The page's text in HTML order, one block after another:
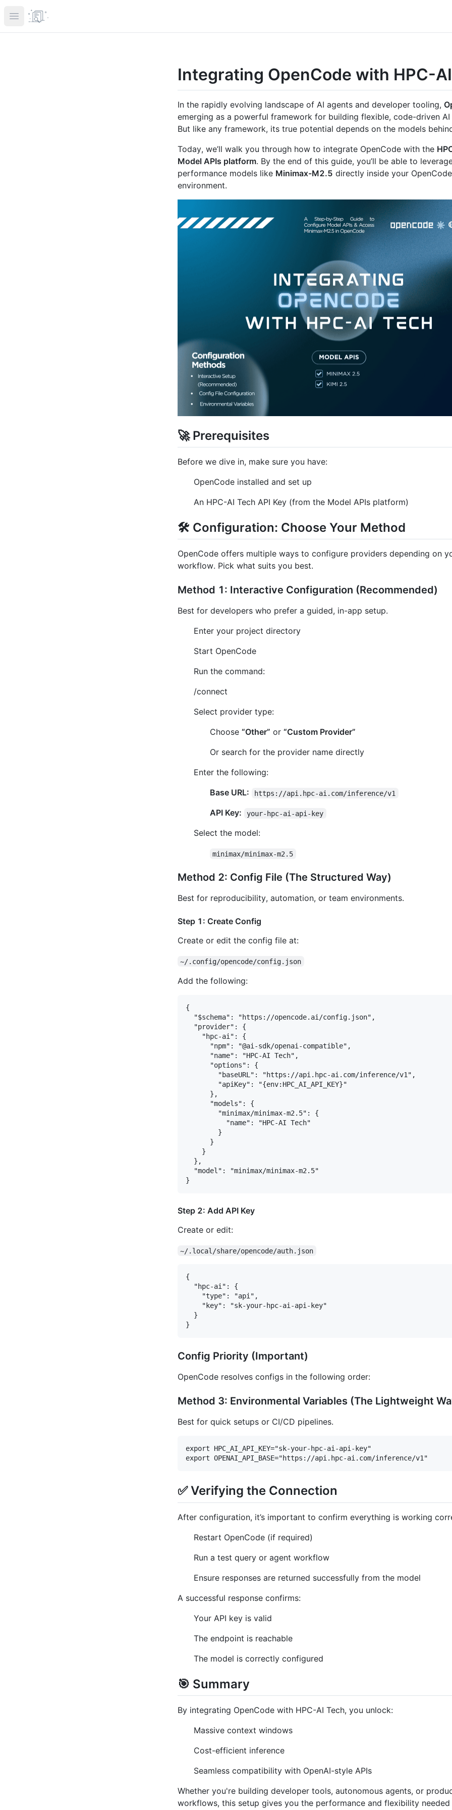
Open main menu
Integrating OpenCode with HPC-
In the rapidly evolving landscape of AI agents and developer tooling,
emerging as a powerful framework for building flexible, code-driven
But like any framework, its true potential depends on the models
Today, we’ll walk you through how to integrate OpenCode with the
Model APIs platform. By the end of this guide, you’ll be able to
performance models like Minimax-M2.5 directly inside your OpenCode
environment.
🚀 Prerequisites
Before we dive in, make sure you have:
OpenCode installed and set up
An HPC-AI Tech API Key (from the Model APIs platform)
🛠️ Configuration: Choose Your Method
OpenCode offers multiple ways to configure providers depending on
workflow. Pick what suits you best.
Method 1: Interactive Configuration (Recommended)
Best for developers who prefer a guided, in-app setup.
Enter your project directory
Start OpenCode
Run the command:
/connect
Select provider type:
Choose “Other” or “Custom Provider”
Or search for the provider name directly
Enter the following:
Base URL:
https://api.hpc-ai.com/inference/v1
API Key: your-hpc-ai-api-key
Select the model:
minimax/minimax-m2.5
Method 2: Config File (The Structured Way)
Best for reproducibility, automation, or team environments.
Step 1: Create Config
Create or edit the config file at:
~/.config/opencode/config.json
Add the following:
{
  "$schema": "https://opencode.ai/config.json",
  "provider": {
    "hpc-ai": {
      "npm": "@ai-sdk/openai-compatible",
      "name": "HPC-AI Tech",
      "options": {
        "baseURL": "https://api.hpc-ai.com/inference/v1",
        "apiKey": "{env:HPC_AI_API_KEY}"
      },
      "models": {
        "minimax/minimax-m2.5": {
          "name": "HPC-AI Tech"
        }
      }
    }
  },
  "model": "minimax/minimax-m2.5"
Step 2: Add API Key
Create or edit:
~/.local/share/opencode/auth.json
{
  "hpc-ai": {
    "type": "api",
    "key": "sk-your-hpc-ai-api-key"
  }
Config Priority (Important)
OpenCode resolves configs in the following order:
Method 3: Environmental Variables (The Lightweight
Best for quick setups or CI/CD pipelines.
export HPC_AI_API_KEY="sk-your-hpc-ai-api-key"
✅ Verifying the Connection
After configuration, it’s important to confirm everything is working
Restart OpenCode (if required)
Run a test query or agent workflow
Ensure responses are returned successfully from the model
A successful response confirms:
Your API key is valid
The endpoint is reachable
The model is correctly configured
🎯 Summary
By integrating OpenCode with HPC-AI Tech, you unlock:
Massive context windows
Cost-efficient inference
Seamless compatibility with OpenAI-style APIs
Whether you're building developer tools, autonomous agents, or
workflows, this setup gives you the performance and flexibility needed